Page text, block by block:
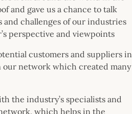
and gave us a chance to talk
challenges of our industries
perspective and viewpoints
customers and suppliers in
our network which created many
the industry’s specialists and
which helps in the